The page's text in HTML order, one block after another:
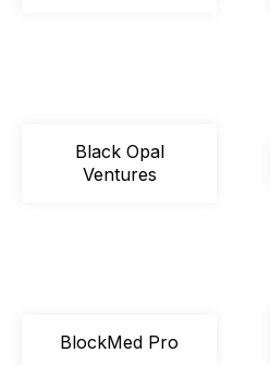
Black Opal
Ventures
BlockMed Pro